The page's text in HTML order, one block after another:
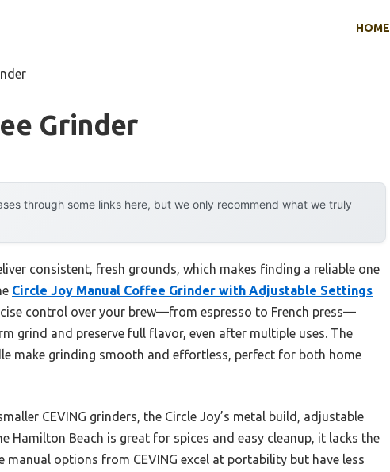
HOME
Grinder
through some links here, but we only recommend what we truly
consistent, fresh grounds, which makes finding a reliable one
Circle Joy Manual Coffee Grinder with Adjustable Settings
control over your brew—from espresso to French press—
grind and preserve full flavor, even after multiple uses. The
make grinding smooth and effortless, perfect for both home
CEVING grinders, the Circle Joy’s metal build, adjustable
Hamilton Beach is great for spices and easy cleanup, it lacks the
options from CEVING excel at portability but have less